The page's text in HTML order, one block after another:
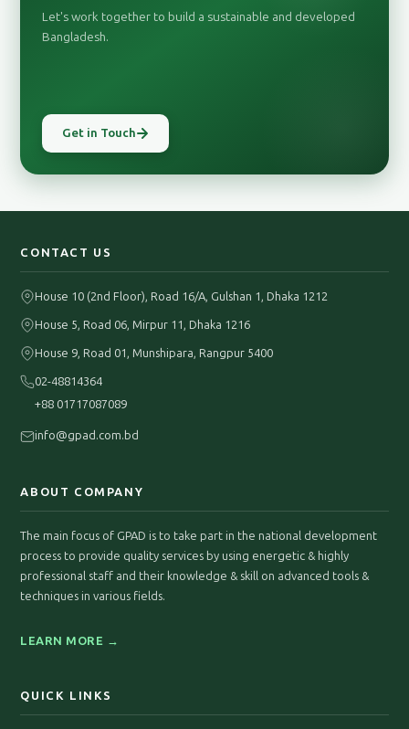
Let's work together to build a sustainable and developed
Bangladesh.
Get in Touch
CONTACT US
House 10 (2nd Floor), Road 16/A, Gulshan 1, Dhaka 1212
House 5, Road 06, Mirpur 11, Dhaka 1216
House 9, Road 01, Munshipara, Rangpur 5400
02-48814364
+88 01717087089
info@gpad.com.bd
ABOUT COMPANY
The main focus of GPAD is to take part in the national development
process to provide quality services by using energetic & highly
professional staff and their knowledge & skill on advanced tools &
techniques in various fields.
LEARN MORE →
QUICK LINKS